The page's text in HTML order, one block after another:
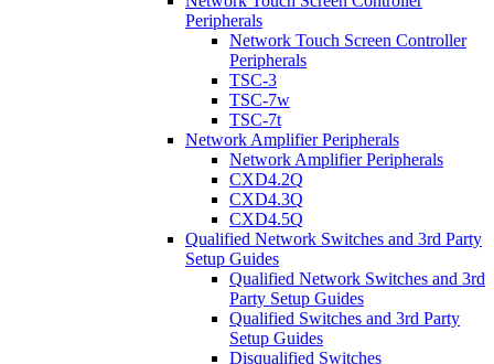
Peripherals
Network Touch Screen Controller
Peripherals
TSC-3
TSC-7w
TSC-7t
Network Amplifier Peripherals
Network Amplifier Peripherals
CXD4.2Q
CXD4.3Q
CXD4.5Q
Qualified Network Switches and 3rd Party
Setup Guides
Qualified Network Switches and 3rd
Party Setup Guides
Qualified Switches and 3rd Party
Setup Guides
Disqualified Switches